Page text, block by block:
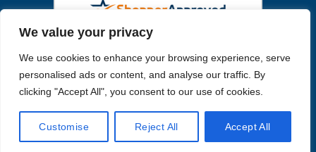
We value your privacy
We use cookies to enhance your browsing experience, serve
personalised ads or content, and analyse our traffic. By
clicking "Accept All", you consent to our use of cookies.
Customise Reject All Accept All
receive. All other images are similar, but not exactly what you will
receive.
Like humans, marine specimens are diverse and beautiful in their own
Copyright 2026 Reefs4Less.com . All Rights Reserved.